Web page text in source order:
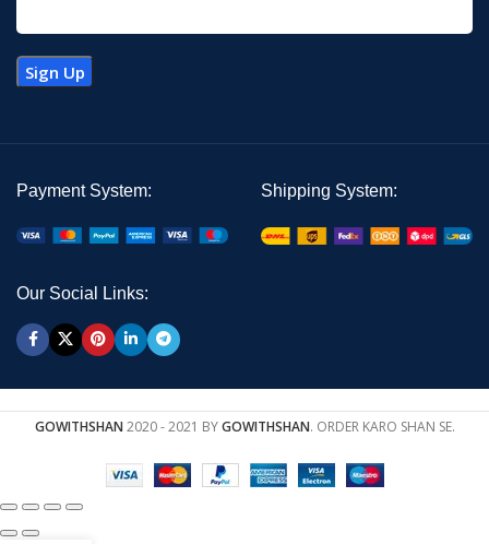
Payment System: Shipping System:
Our Social Links:
GOWITHSHAN 2020 - 2021 BYGOWITHSHAN. ORDER KARO SHAN SE.